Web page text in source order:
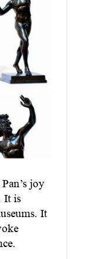
joy
It is
It